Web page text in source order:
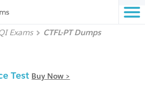
Exams CTFL-PT Dumps
Test Buy Now >